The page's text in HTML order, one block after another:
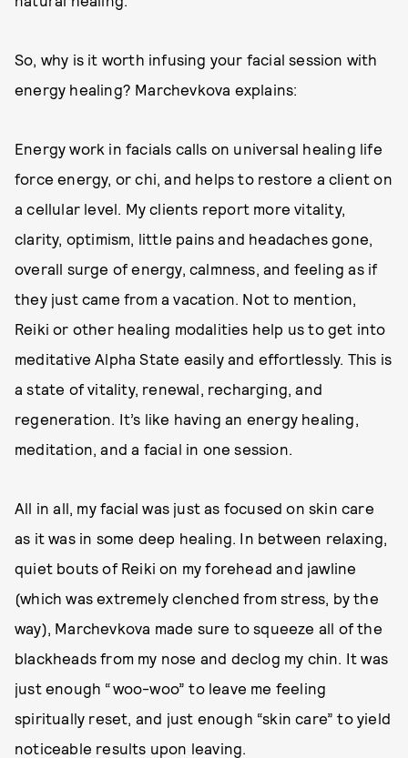
So, why is it worth infusing your facial session with
energy healing? Marchevkova explains:
Energy work in facials calls on universal healing life
force energy, or chi, and helps to restore a client on
a cellular level. My clients report more vitality,
clarity, optimism, little pains and headaches gone,
overall surge of energy, calmness, and feeling as if
they just came from a vacation. Not to mention,
Reiki or other healing modalities help us to get into
meditative Alpha State easily and effortlessly. This is
a state of vitality, renewal, recharging, and
regeneration. It’s like having an energy healing,
meditation, and a facial in one session.
All in all, my facial was just as focused on skin care
as it was in some deep healing. In between relaxing,
quiet bouts of Reiki on my forehead and jawline
(which was extremely clenched from stress, by the
way), Marchevkova made sure to squeeze all of the
blackheads from my nose and declog my chin. It was
just enough “woo-woo” to leave me feeling
spiritually reset, and just enough “skin care” to yield
noticeable results upon leaving.